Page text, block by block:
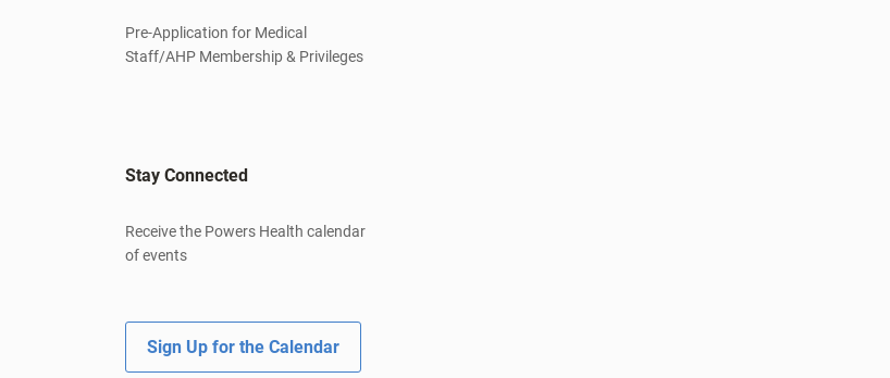
Pre-Application for Medical
Staff/AHP Membership & Privileges
Stay Connected
Receive the Powers Health calendar
of events
Sign Up for the Calendar